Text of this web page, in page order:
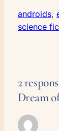
androids,
science
2
Dream